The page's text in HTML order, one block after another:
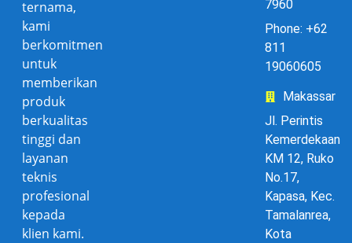
ternama,
kami
berkomitmen
untuk
memberikan
produk
berkualitas
tinggi dan
layanan
teknis
profesional
kepada
klien kami.
7960
Phone: +62
811
19060605
Makassar
Jl. Perintis
Kemerdekaan
KM 12, Ruko
No.17,
Kapasa, Kec.
Tamalanrea,
Kota